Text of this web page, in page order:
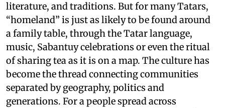
literature, and traditions. But for many Tatars,
“homeland” is just as likely to be found around
a family table, through the Tatar language,
music, Sabantuy celebrations or even the ritual
of sharing tea as it is on a map. The culture has
become the thread connecting communities
separated by geography, politics and
generations. For a people spread across